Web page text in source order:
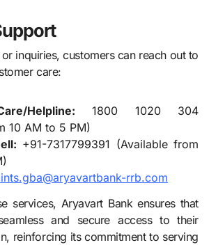
inquiries, customers can reach out to
care:
Helpline: 1800 1020 304
10 AM to 5 PM)
+91-7317799391 (Available from
rrb.com
services, Aryavart Bank ensures that
and secure access to their
reinforcing its commitment to serving